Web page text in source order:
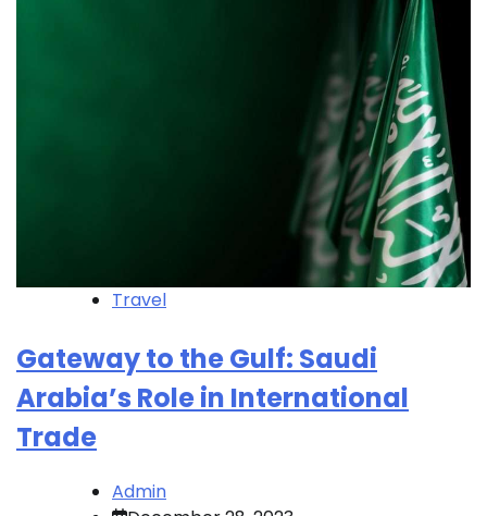
Travel
Gateway to the Gulf: Saudi
Arabia’s Role in International
Trade
Admin